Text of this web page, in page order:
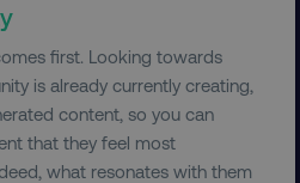
first. Looking towards
is already currently creating,
content, so you can
that they feel most
what resonates with them